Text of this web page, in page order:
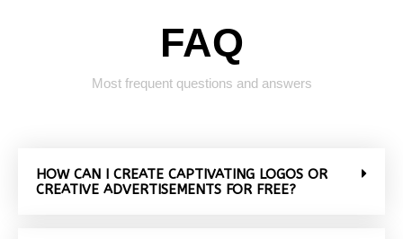
FAQ
Most frequent questions and answers
HOW CAN I CREATE CAPTIVATING LOGOS OR
CREATIVE ADVERTISEMENTS FOR FREE?